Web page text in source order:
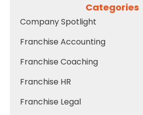
Categories
Company Spotlight
Franchise Accounting
Franchise Coaching
Franchise HR
Franchise Legal